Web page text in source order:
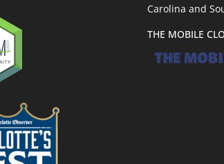
Carolina and
THE MOBILE